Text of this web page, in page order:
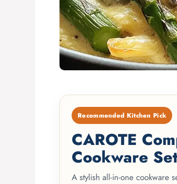
Recommended Kitchen Pick
CAROTE
Cookware
A stylish all-in-one cookware